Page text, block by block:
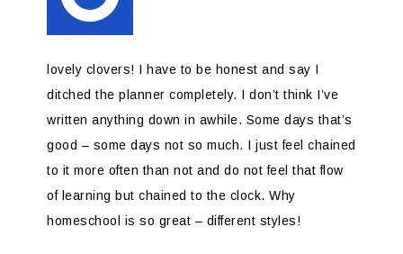
lovely clovers! I have to be honest and say I
ditched the planner completely. I don’t think I’ve
written anything down in awhile. Some days that’s
good – some days not so much. I just feel chained
to it more often than not and do not feel that flow
of learning but chained to the clock. Why
homeschool is so great – different styles!